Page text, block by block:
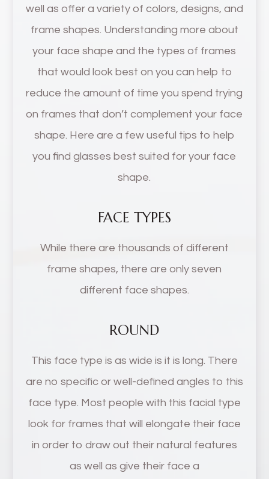
well as offer a variety of colors, designs, and
frame shapes. Understanding more about
your face shape and the types of frames
that would look best on you can help to
reduce the amount of time you spend trying
on frames that don’t complement your face
shape. Here are a few useful tips to help
you find glasses best suited for your face
shape.
FACE TYPES
While there are thousands of different
frame shapes, there are only seven
different face shapes.
ROUND
This face type is as wide is it is long. There
are no specific or well-defined angles to this
face type. Most people with this facial type
look for frames that will elongate their face
in order to draw out their natural features
as well as give their face a